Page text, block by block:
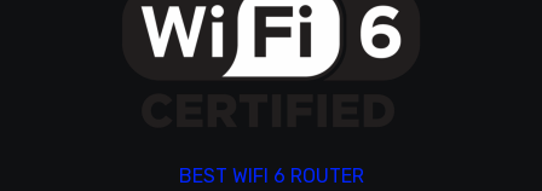
BEST WIFI 6 ROUTER